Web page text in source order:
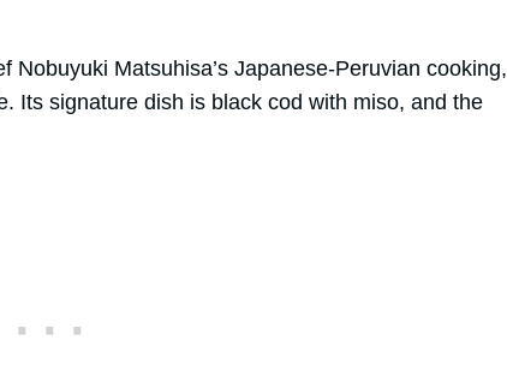
Matsuhisa’s Japanese-Peruvian cooking,
Its signature dish is black cod with miso, and the